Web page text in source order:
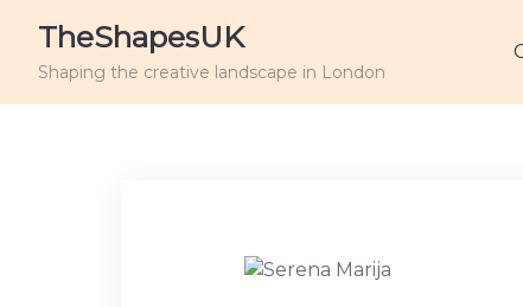
TheShapesUK
Shaping the creative landscape in London